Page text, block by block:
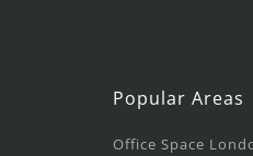
Popular Areas
Office Space